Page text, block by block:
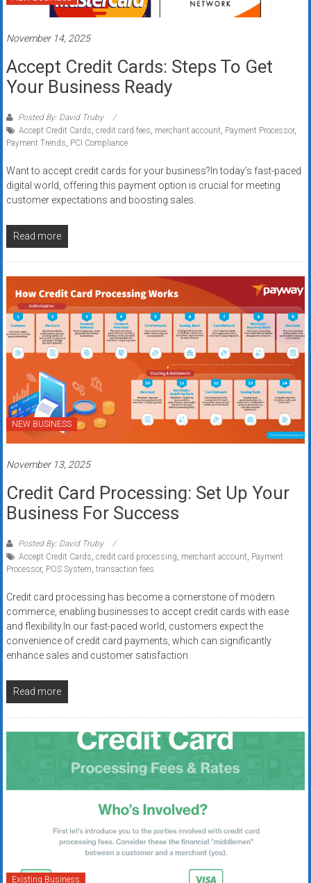
systems,
business
funding
with
fast
Trusted
solutions
small
businesses.
today.
November 14, 2025
Accept Credit Cards: Steps To Get
Your Business Ready
Posted By: David Truby
Accept Credit Cards, credit card fees, merchant account, Payment Processor,
Payment Trends, PCI Compliance
Want to accept credit cards for your business?In today’s fast-paced
digital world, offering this payment option is crucial for meeting
customer expectations and boosting sales.
Read more
NEW BUSINESS
November 13, 2025
Credit Card Processing: Set Up Your
Business For Success
Posted By: David Truby
Accept Credit Cards, credit card processing, merchant account, Payment
Processor, POS System, transaction fees
Credit card processing has become a cornerstone of modern
commerce, enabling businesses to accept credit cards with ease
and flexibility.In our fast-paced world, customers expect the
convenience of credit card payments, which can significantly
enhance sales and customer satisfaction.
Read more
Existing Business